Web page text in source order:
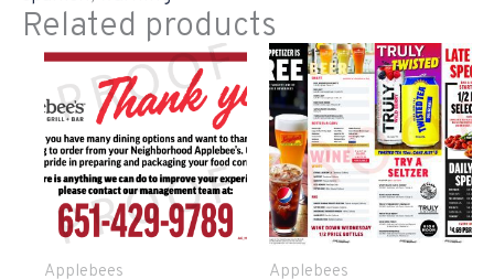
Related products
Applebees Applebees